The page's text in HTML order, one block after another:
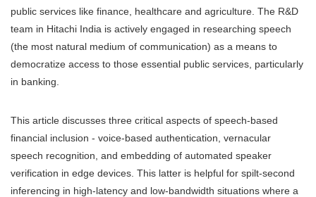
public services like finance, healthcare and agriculture. The R&D
team in Hitachi India is actively engaged in researching speech
(the most natural medium of communication) as a means to
democratize access to those essential public services, particularly
in banking.
This article discusses three critical aspects of speech-based
financial inclusion - voice-based authentication, vernacular
speech recognition, and embedding of automated speaker
verification in edge devices. This latter is helpful for spilt-second
inferencing in high-latency and low-bandwidth situations where a